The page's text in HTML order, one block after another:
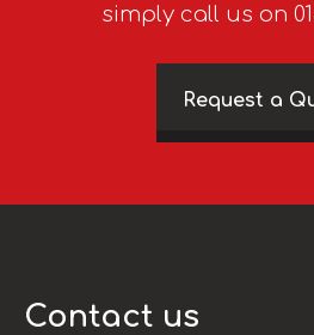
simply call us on
Request a
Contact us